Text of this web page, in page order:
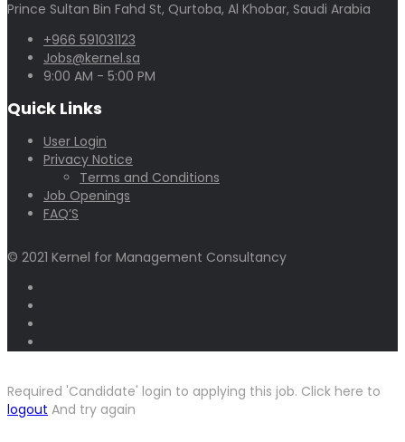
Prince Sultan Bin Fahd St, Qurtoba, Al Khobar, Saudi Arabia
+966 591031123
Jobs@kernel.sa
9:00 AM - 5:00 PM
Quick Links
User Login
Privacy Notice
Terms and Conditions
Job Openings
FAQ’S
© 2021 Kernel for Management Consultancy
Required 'Candidate' login to applying this job. Click here to
logout And try again